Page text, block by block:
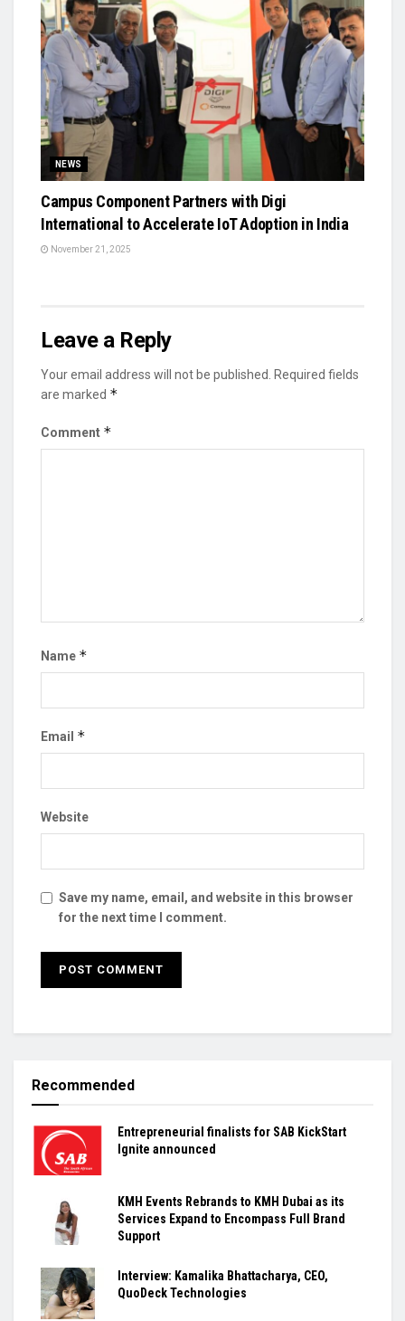
NEWS
Campus Component Partners with Digi
International to Accelerate IoT Adoption in India
November 21, 2025
Leave a Reply
Your email address will not be published.
Required fields
are marked *
Comment *
Name *
Email *
Website
Save my name, email, and website in this browser
for the next time I comment.
Recommended
Entrepreneurial finalists for SAB KickStart
Ignite announced
KMH Events Rebrands to KMH Dubai as its
Services Expand to Encompass Full Brand
Support
Interview: Kamalika Bhattacharya, CEO,
QuoDeck Technologies